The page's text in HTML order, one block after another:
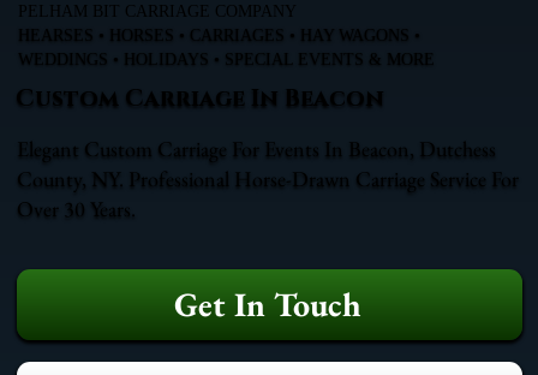
PELHAM BIT CARRIAGE COMPANY
HEARSES • HORSES • CARRIAGES • HAY WAGONS •
WEDDINGS • HOLIDAYS • SPECIAL EVENTS & MORE
Custom Carriage In Beacon
Elegant Custom Carriage For Events In Beacon, Dutchess
County, NY. Professional Horse-Drawn Carriage Service For
Over 30 Years.
Get In Touch